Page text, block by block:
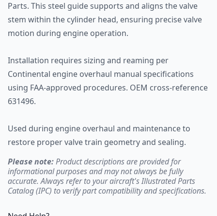
Parts. This steel guide supports and aligns the valve
stem within the cylinder head, ensuring precise valve
motion during engine operation.
Installation requires sizing and reaming per
Continental engine overhaul manual specifications
using FAA-approved procedures. OEM cross-reference
631496.
Used during engine overhaul and maintenance to
restore proper valve train geometry and sealing.
Please note:Product descriptions are provided for
informational purposes and may not always be fully
accurate. Always refer to your aircraft's Illustrated Parts
Catalog (IPC) to verify part compatibility and specifications.